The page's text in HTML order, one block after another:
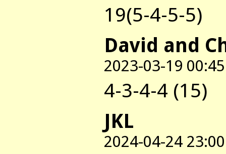
19(5-4-5-5)
David and
2023-03-19 00:45
4-3-4-4 (15)
JKL
2024-04-24 23:00